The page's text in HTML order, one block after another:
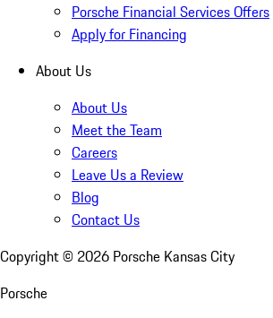
Porsche Financial Services Offers
Apply for Financing
About Us
About Us
Meet the Team
Careers
Leave Us a Review
Blog
Contact Us
Copyright © 2026 Porsche Kansas City
Porsche